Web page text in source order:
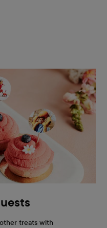
treats with